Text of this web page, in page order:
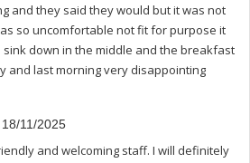
and they said they would but it was not
so uncomfortable not fit for purpose it
down in the middle and the breakfast
and last morning very disappointing
11/2025
and welcoming staff. I will definitely